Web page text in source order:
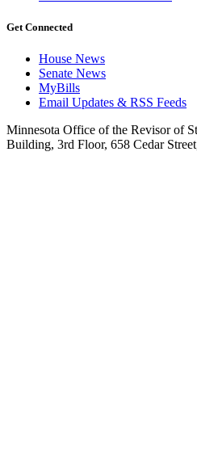
Get Connected
House News
Senate News
MyBills
Email Updates & RSS Feeds
Minnesota Office of the Revisor of
Building, 3rd Floor, 658 Cedar